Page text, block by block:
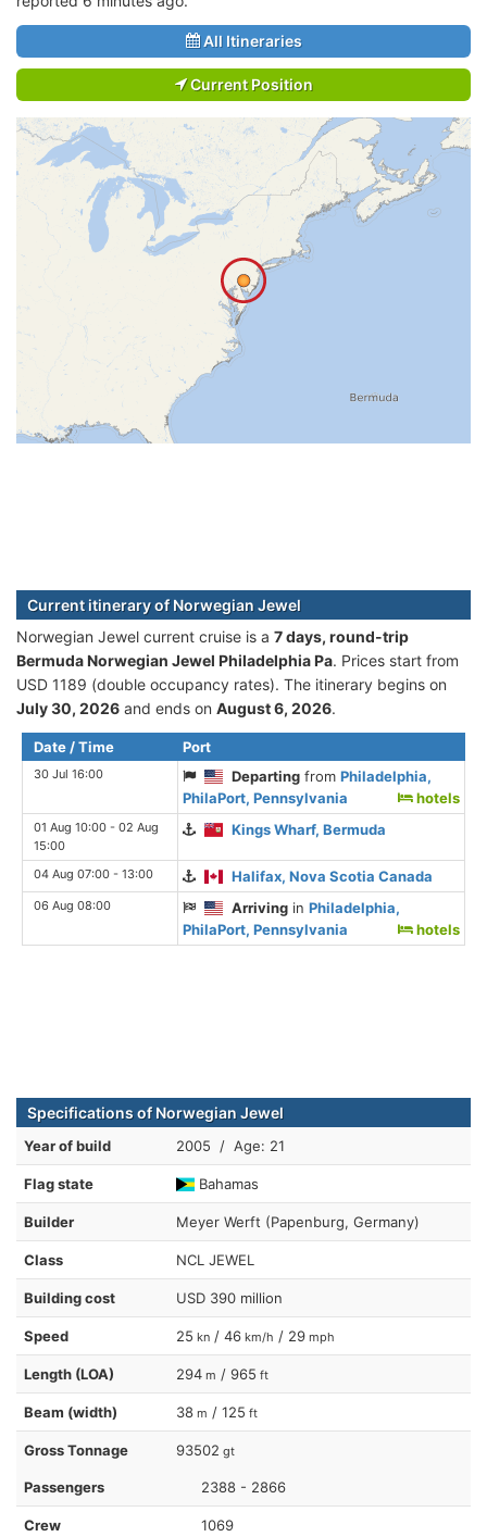
All Itineraries
Current Position
Current itinerary of Norwegian Jewel
Norwegian Jewel current cruise is а 7 days, round-trip
Bermuda Norwegian Jewel Philadelphia Pa. Prices start from
USD 1189 (double occupancy rates). The itinerary begins on
July 30, 2026 and ends on August 6, 2026.
Date / Time Port
30 Jul 16:00 Departing fromPhiladelphia,
PhilaPort, Pennsylvania
hotels
01 Aug 10:00 - 02 Aug
15:00
Kings Wharf, Bermuda
04 Aug 07:00 - 13:00 Halifax, Nova Scotia Canada
06 Aug 08:00 Arriving inPhiladelphia,
PhilaPort, Pennsylvania
hotels
Specifications of Norwegian Jewel
Year of build 2005 / Age: 21
Flag state Bahamas
Builder Meyer Werft (Papenburg, Germany)
Class NCL JEWEL
Building cost USD 390 million
Speed 25 kn / 46 km/h / 29 mph
Length (LOA) 294 m / 965 ft
Beam (width) 38 m / 125 ft
Gross Tonnage 93502 gt
Passengers 2388 - 2866
Crew 1069